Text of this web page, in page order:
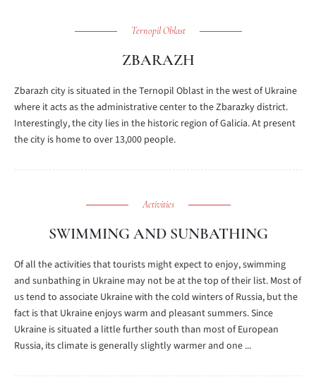
Ternopil Oblast
ZBARAZH
Zbarazh city is situated in the Ternopil Oblast in the west of Ukraine
where it acts as the administrative center to the Zbarazky district.
Interestingly, the city lies in the historic region of Galicia. At present
the city is home to over 13,000 people.
Activities
SWIMMING AND SUNBATHING
Of all the activities that tourists might expect to enjoy, swimming
and sunbathing in Ukraine may not be at the top of their list. Most of
us tend to associate Ukraine with the cold winters of Russia, but the
fact is that Ukraine enjoys warm and pleasant summers. Since
Ukraine is situated a little further south than most of European
Russia, its climate is generally slightly warmer and one ...